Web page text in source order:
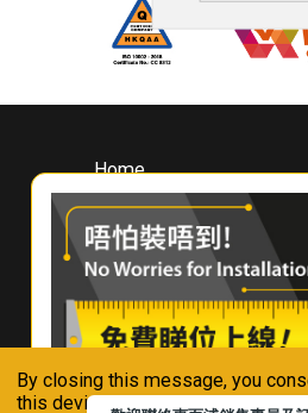
By closing this message, you
this device in accordance with our
Home
About
Whirlpool
Hong Kong
Where To Buy
Contact Us
Connect